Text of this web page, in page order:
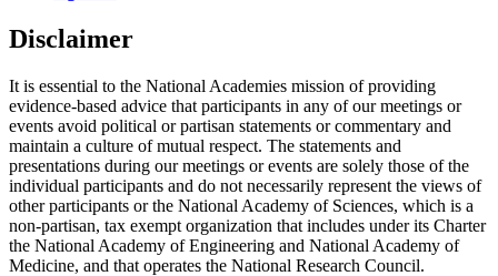
Disclaimer
It is essential to the National Academies mission of providing
evidence-based advice that participants in any of our meetings or
events avoid political or partisan statements or commentary and
maintain a culture of mutual respect. The statements and
presentations during our meetings or events are solely those of the
individual participants and do not necessarily represent the views of
other participants or the National Academy of Sciences, which is a
non-partisan, tax exempt organization that includes under its Charter
the National Academy of Engineering and National Academy of
Medicine, and that operates the National Research Council.